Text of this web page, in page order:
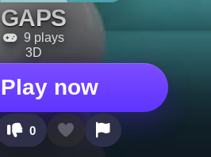
GAPS
9 plays
3D
Play now
0